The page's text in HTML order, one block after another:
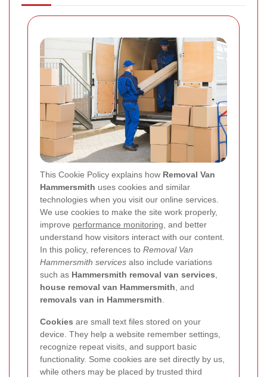
This Cookie Policy explains how Removal Van
Hammersmith uses cookies and similar
technologies when you visit our online services.
We use cookies to make the site work properly,
improve performance monitoring , and better
understand how visitors interact with our content.
In this policy, references to Removal Van
Hammersmith services also include variations
such as Hammersmith removal van services
house removal van Hammersmith , and
removals van in Hammersmith
Cookies are small text files stored on your
device. They help a website remember settings,
recognize repeat visits, and support basic
functionality. Some cookies are set directly by us,
while others may be placed by trusted third